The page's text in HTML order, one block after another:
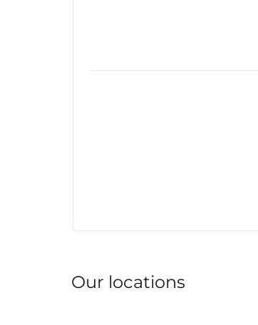
Our locations